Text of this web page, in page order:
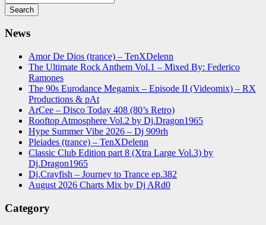
News
Amor De Dios (trance) – TenXDelenn
The Ultimate Rock Anthem Vol.1 – Mixed By: Federico
Ramones
The 90s Eurodance Megamix – Episode II (Videomix) – RX
Productions & pAt
ArCee – Disco Today 408 (80’s Retro)
Rooftop Atmosphere Vol.2 by Dj.Dragon1965
Hype Summer Vibe 2026 – Dj 909rh
Pleiades (trance) – TenXDelenn
Classic Club Edition part 8 (Xtra Large Vol.3) by
Dj.Dragon1965
Dj.Crayfish – Journey to Trance ep.382
August 2026 Charts Mix by Dj ARd0
Category